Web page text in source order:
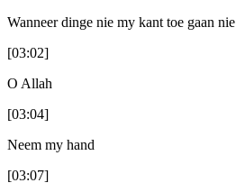
Wanneer dinge nie my kant toe gaan nie
[03:02]
O Allah
[03:04]
Neem my hand
[03:07]